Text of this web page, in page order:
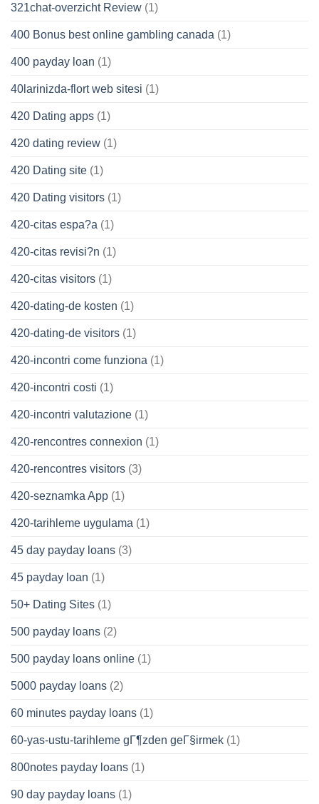
321chat-overzicht Review (1)
400 Bonus best online gambling canada (1)
400 payday loan (1)
40larinizda-flort web sitesi (1)
420 Dating apps (1)
420 dating review (1)
420 Dating site (1)
420 Dating visitors (1)
420-citas espa?a (1)
420-citas revisi?n (1)
420-citas visitors (1)
420-dating-de kosten (1)
420-dating-de visitors (1)
420-incontri come funziona (1)
420-incontri costi (1)
420-incontri valutazione (1)
420-rencontres connexion (1)
420-rencontres visitors (3)
420-seznamka App (1)
420-tarihleme uygulama (1)
45 day payday loans (3)
45 payday loan (1)
50+ Dating Sites (1)
500 payday loans (2)
500 payday loans online (1)
5000 payday loans (2)
60 minutes payday loans (1)
60-yas-ustu-tarihleme gГ¶zden geГ§irmek (1)
800notes payday loans (1)
90 day payday loans (1)